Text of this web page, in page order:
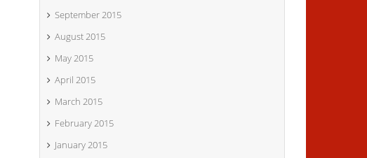
September 2015
August 2015
May 2015
April 2015
March 2015
February 2015
January 2015